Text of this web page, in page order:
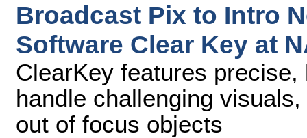
Broadcast Pix to Intro
Software Clear Key at
ClearKey features
handle challenging
out of focus objects